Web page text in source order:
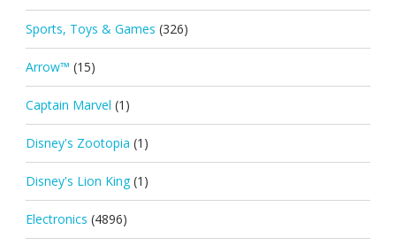
Sports, Toys & Games (326)
Arrow™ (15)
Captain Marvel (1)
Disney's Zootopia (1)
Disney's Lion King (1)
Electronics (4896)